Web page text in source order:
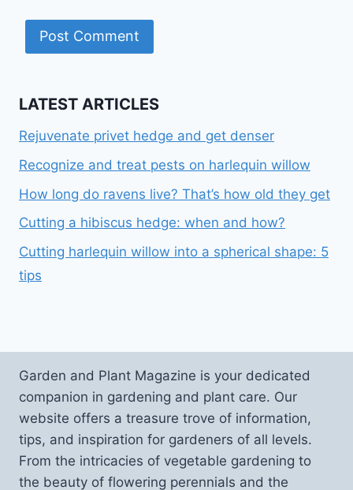
LATEST ARTICLES
Rejuvenate privet hedge and get denser
Recognize and treat pests on harlequin willow
How long do ravens live? That’s how old they get
Cutting a hibiscus hedge: when and how?
Cutting harlequin willow into a spherical shape: 5
tips
Garden and Plant Magazine is your dedicated
companion in gardening and plant care. Our
website offers a treasure trove of information,
tips, and inspiration for gardeners of all levels.
From the intricacies of vegetable gardening to
the beauty of flowering perennials and the